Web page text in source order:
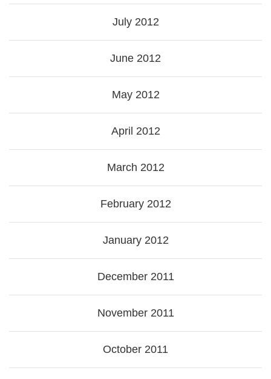
July 2012
June 2012
May 2012
April 2012
March 2012
February 2012
January 2012
December 2011
November 2011
October 2011